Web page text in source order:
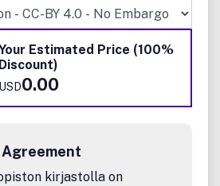
Estimated Price (100%
Discount)
USD0.00
kirjastolla on